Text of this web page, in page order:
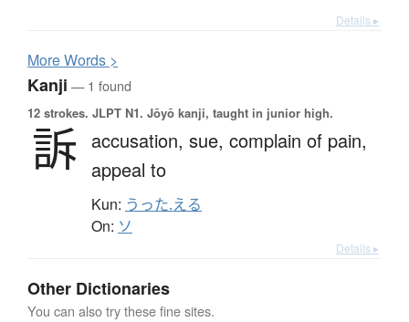
Details ▸
MoreWords >
Kanji — 1 found
12 strokes. JLPT N1. Jōyō kanji, taught in junior high.
訴 accusation, sue, complain of pain,
appeal to
Kun: うった.える
On: ソ
Details ▸
Other Dictionaries
You can also try these fine sites.